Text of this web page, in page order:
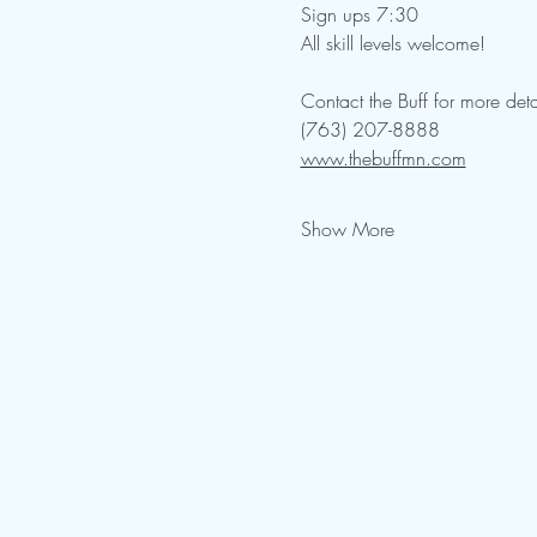
Sign ups 7:30
All skill levels welcome!
Contact the Buff for more
(763) 207-8888
www.thebuffmn.com
Show More